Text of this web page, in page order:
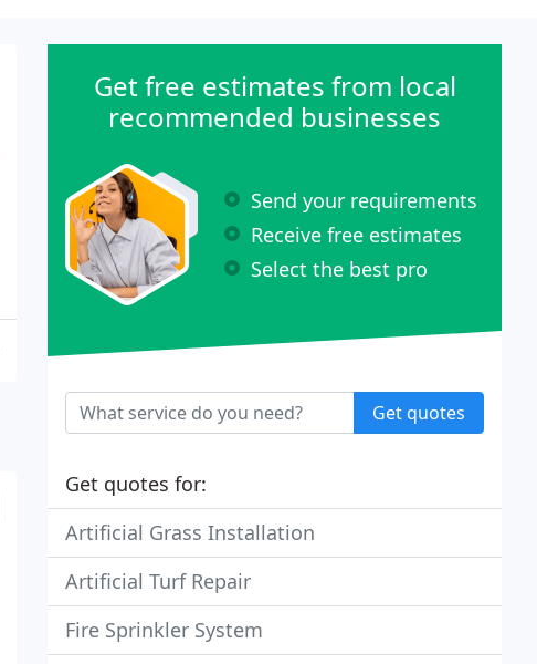
Get free estimates from local
recommended businesses
Send your requirements
Receive free estimates
Select the best pro
Get quotes
Get quotes for:
Artificial Grass Installation
Artificial Turf Repair
Fire Sprinkler System